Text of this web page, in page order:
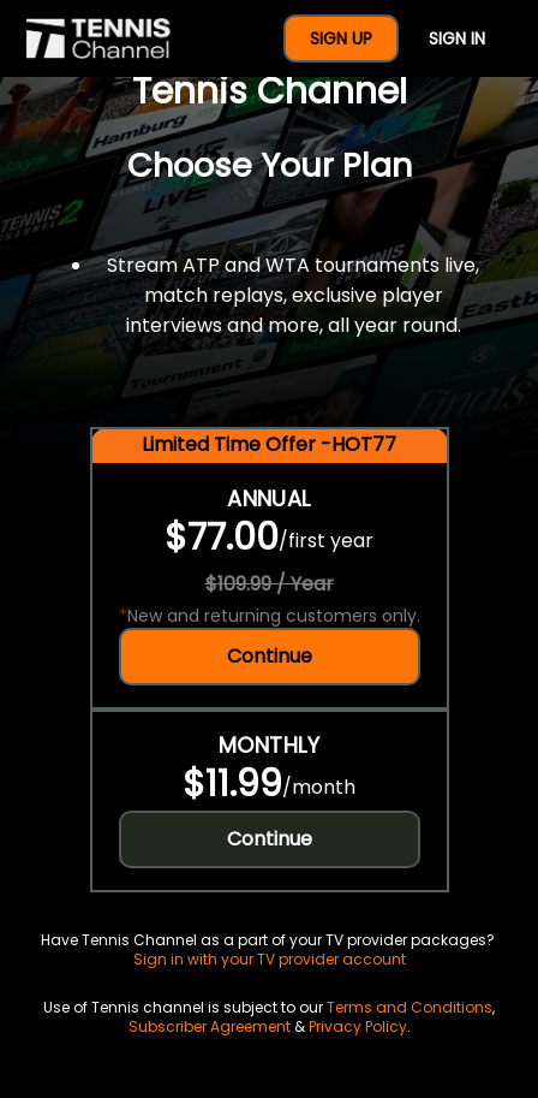
SIGN UP SIGN IN
$77 For A Full Year Of
Tennis Channel
Choose Your Plan
Stream ATP and WTA tournaments live,
match replays, exclusive player
interviews and more, all year round.
Limited Time Offer -HOT77
ANNUAL
$77.00/first year
$109.99 / Year
*New and returning customers only.
Continue
MONTHLY
$11.99/month
Continue
Have Tennis Channel as a part of your TV provider packages?
Sign in with your TV provider account
Use of Tennis channel is subject to ourTerms and Conditions,
Subscriber Agreement&Privacy Policy.